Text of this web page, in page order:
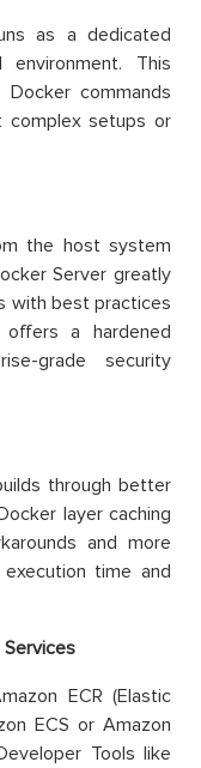
as a dedicated
This
commands
complex setups or
the host system
Server greatly
with best practices
a hardened
grade security
through better
layer caching
and more
time and
ECR (Elastic
ECS or Amazon
Tools like